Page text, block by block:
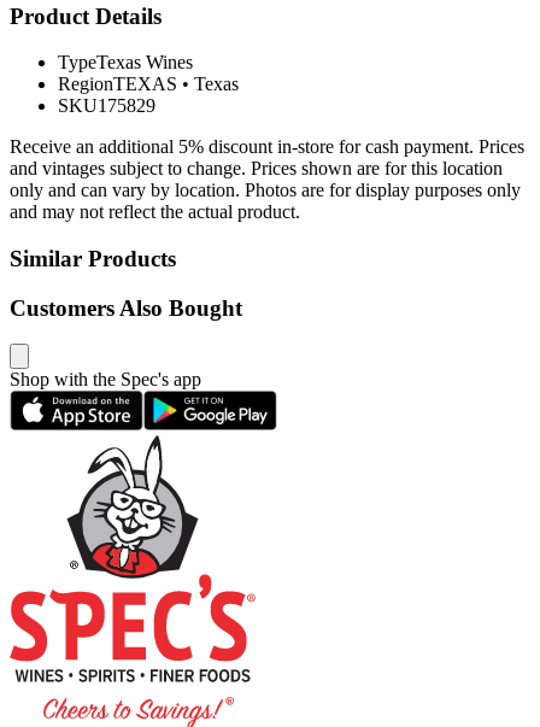
Product Details
TypeTexas Wines
RegionTEXAS • Texas
SKU175829
Receive an additional 5% discount in-store for cash payment. Prices
and vintages subject to change. Prices shown are for this location
only and can vary by location. Photos are for display purposes only
and may not reflect the actual product.
Similar Products
Customers Also Bought
Shop with the Spec's app